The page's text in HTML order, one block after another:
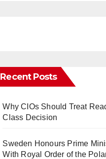
Recent Posts
Why CIOs Should Treat
Class Decision
Sweden Honours Prime
With Royal Order of the